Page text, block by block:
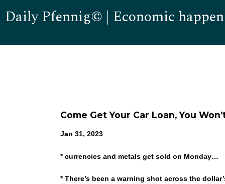
Daily Pfennig© | Economic
Come Get Your Car Loan, You
Jan 31, 2023
* currencies and metals get sold on Monday…
* There’s been a warning shot across the